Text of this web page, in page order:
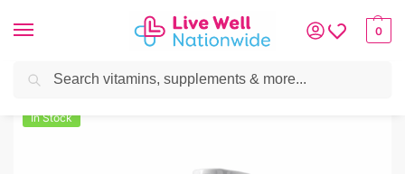
0
Home »Skin & Hair»Acne» Cetaphil Oily Skin Cleanser 236ml
In Stock